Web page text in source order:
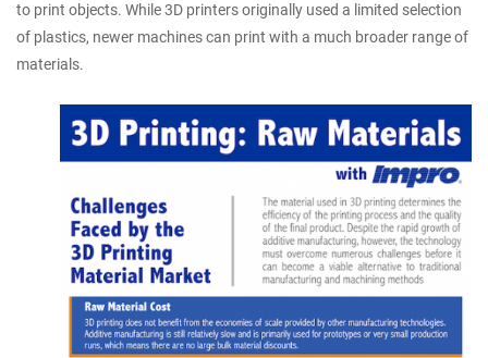
to print objects. While 3D printers originally used a limited selection
of plastics, newer machines can print with a much broader range of
materials.